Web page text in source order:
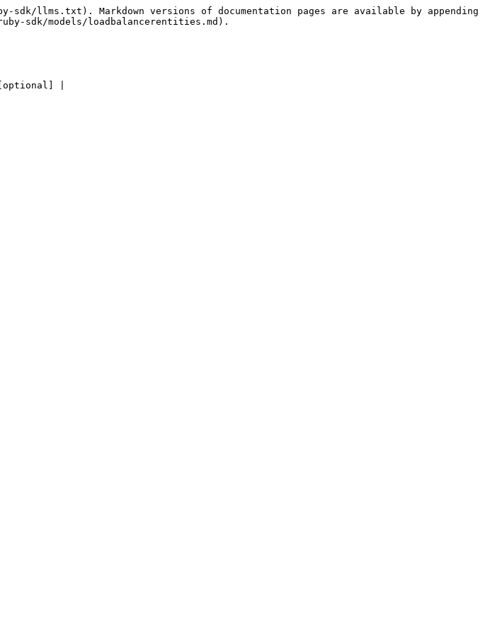
llms.txt). Markdown versions of documentation pages are available by appending
sdk/models/loadbalancerentities.md).
|